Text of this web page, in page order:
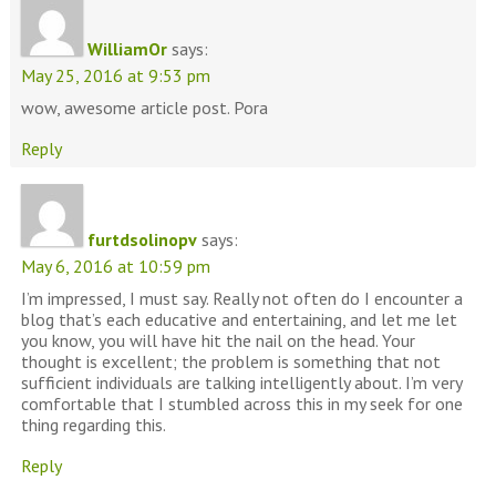
WilliamOr says:
May 25, 2016 at 9:53 pm
wow, awesome article post. Pora
Reply
furtdsolinopv says:
May 6, 2016 at 10:59 pm
I’m impressed, I must say. Really not often do I encounter a
blog that’s each educative and entertaining, and let me let
you know, you will have hit the nail on the head. Your
thought is excellent; the problem is something that not
sufficient individuals are talking intelligently about. I’m very
comfortable that I stumbled across this in my seek for one
thing regarding this.
Reply